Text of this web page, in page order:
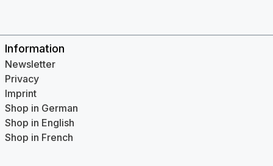
Information
Newsletter
Privacy
Imprint
Shop in German
Shop in English
Shop in French